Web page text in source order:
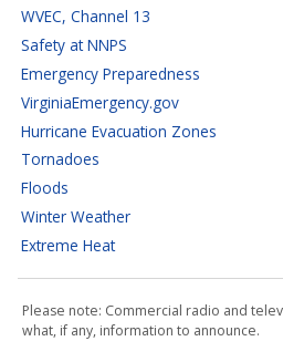
WVEC, Channel 13
Safety at NNPS
Emergency Preparedness
VirginiaEmergency.gov
Hurricane Evacuation Zones
Tornadoes
Floods
Winter Weather
Extreme Heat
Please note: Commercial radio and
what, if any, information to announce.